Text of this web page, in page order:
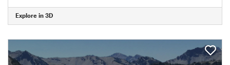
Explore in 3D